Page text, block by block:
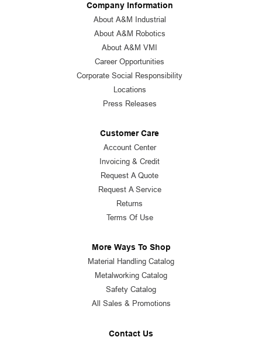
Company Information
About A&M Industrial
About A&M Robotics
About A&M VMI
Career Opportunities
Corporate Social Responsibility
Locations
Press Releases
Customer Care
Account Center
Invoicing & Credit
Request A Quote
Request A Service
Returns
Terms Of Use
More Ways To Shop
Material Handling Catalog
Metalworking Catalog
Safety Catalog
All Sales & Promotions
Contact Us